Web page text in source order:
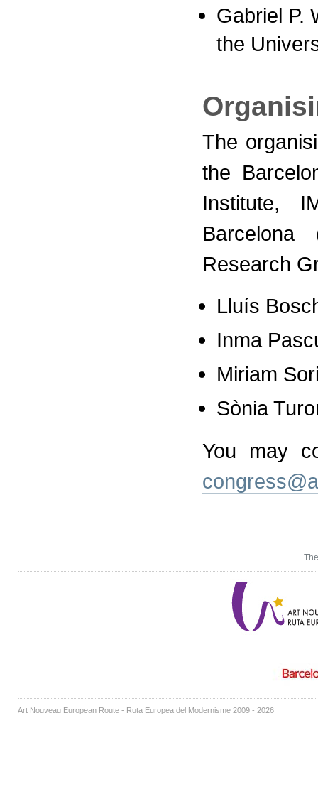
Gabriel P.
the
The
the
Institute,
Barcelona
Research
Lluís
Inma
Miriam
Sònia
You may
Art Nouveau European Route - Ruta Europea del Modernisme 2009 - 2026